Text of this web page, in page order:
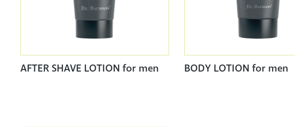
AFTER SHAVE LOTION for men BODY LOTION for men